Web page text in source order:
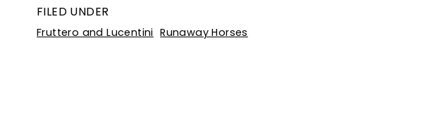
FILED UNDER
Fruttero and Lucentini Runaway Horses